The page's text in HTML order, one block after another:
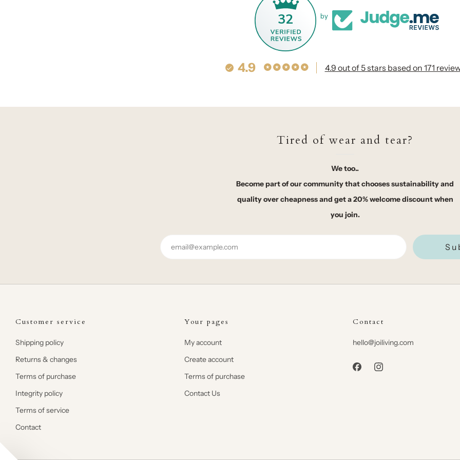
32 by
4.9 4.9 out of 5 stars based on 171
Tired of wear and tear?
We too..
Become part of our community that chooses sustainability and
quality over cheapness and get a 20% welcome discount when
you join.
Email
Customer service
Shipping policy
Returns & changes
Terms of purchase
Integrity policy
Terms of service
Contact
Your pages
My account
Create account
Terms of purchase
Contact Us
Contact
hello@joiliving.com